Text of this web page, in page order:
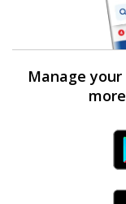
Manage